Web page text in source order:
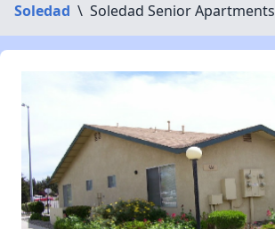
Soledad \ Soledad Senior Apartments